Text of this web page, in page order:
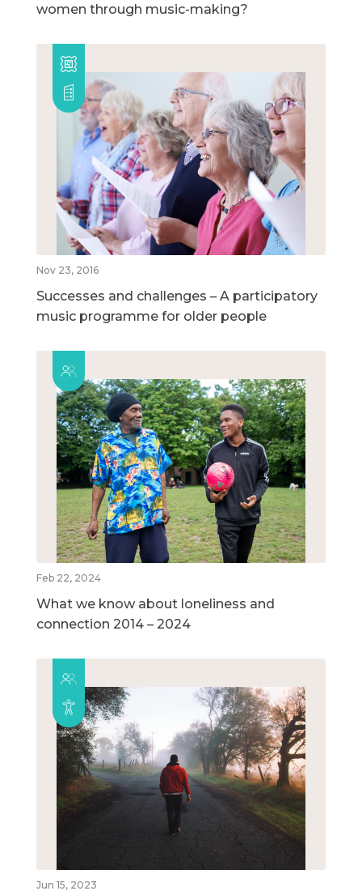
women through music-making?
Nov 23, 2016
Successes and challenges – A participatory
music programme for older people
Feb 22, 2024
What we know about loneliness and
connection 2014 – 2024
Jun 15, 2023